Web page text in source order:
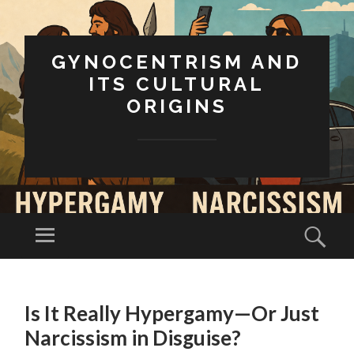
GYNOCENTRISM AND
ITS CULTURAL
ORIGINS
Menu
CONTENTIs It Really Hypergamy—Or Just
Narcissism in Disguise?